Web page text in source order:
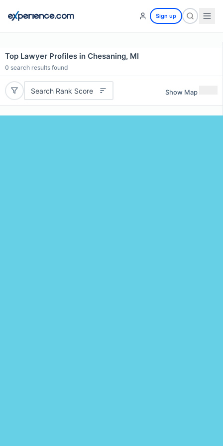
Sign up
Top Lawyer Profiles in Chesaning, MI
0 search results found
Search Rank Score Show Map